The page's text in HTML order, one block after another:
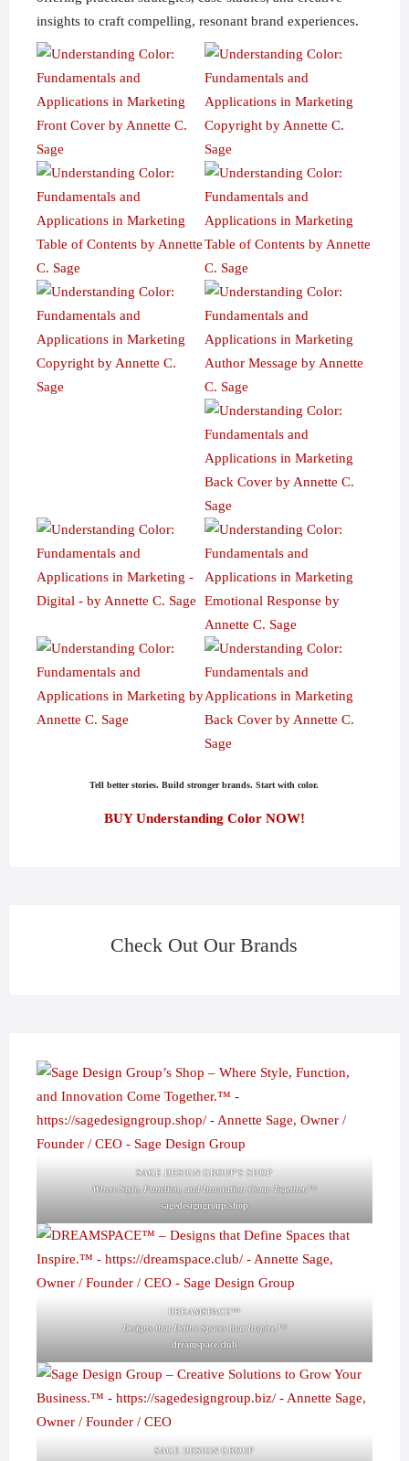
insights to craft compelling, resonant brand experiences.
Tell better stories. Build stronger brands. Start with color.
BUY Understanding Color NOW!
Check Out Our Brands
SAGE DESIGN GROUP'S SHOP
Where Style, Function, and Innovation Come Together.™
sagedesigngroup.shop
DREAMSPACE™
Designs that Define Spaces that Inspire.™
dreamspace.club
SAGE DESIGN GROUP